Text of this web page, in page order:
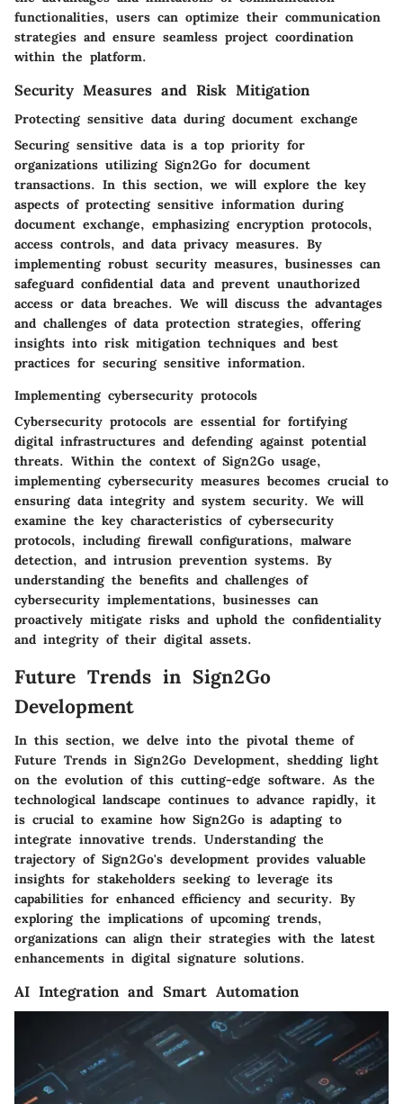
functionalities, users can optimize their communication
strategies and ensure seamless project coordination
within the platform.
Security Measures and Risk Mitigation
Protecting sensitive data during document exchange
Securing sensitive data is a top priority for
organizations utilizing Sign2Go for document
transactions. In this section, we will explore the key
aspects of protecting sensitive information during
document exchange, emphasizing encryption protocols,
access controls, and data privacy measures. By
implementing robust security measures, businesses can
safeguard confidential data and prevent unauthorized
access or data breaches. We will discuss the advantages
and challenges of data protection strategies, offering
insights into risk mitigation techniques and best
practices for securing sensitive information.
Implementing cybersecurity protocols
Cybersecurity protocols are essential for fortifying
digital infrastructures and defending against potential
threats. Within the context of Sign2Go usage,
implementing cybersecurity measures becomes crucial to
ensuring data integrity and system security. We will
examine the key characteristics of cybersecurity
protocols, including firewall configurations, malware
detection, and intrusion prevention systems. By
understanding the benefits and challenges of
cybersecurity implementations, businesses can
proactively mitigate risks and uphold the confidentiality
and integrity of their digital assets.
Future Trends in Sign2Go
Development
In this section, we delve into the pivotal theme of
Future Trends in Sign2Go Development, shedding light
on the evolution of this cutting-edge software. As the
technological landscape continues to advance rapidly, it
is crucial to examine how Sign2Go is adapting to
integrate innovative trends. Understanding the
trajectory of Sign2Go's development provides valuable
insights for stakeholders seeking to leverage its
capabilities for enhanced efficiency and security. By
exploring the implications of upcoming trends,
organizations can align their strategies with the latest
enhancements in digital signature solutions.
AI Integration and Smart Automation